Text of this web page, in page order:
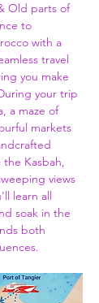
Old parts of
to
with a
travel
you make
your trip
a maze of
markets
the Kasbah,
views
learn all
soak in the
both